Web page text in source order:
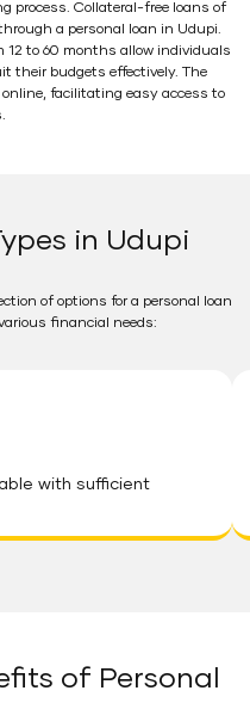
process. Collateral-free loans of
a personal loan in Udupi.
12 to 60 months allow individuals
their budgets effectively. The
facilitating easy access to
in Udupi
of options for a personal loan
financial needs:
with sufficient
of Personal